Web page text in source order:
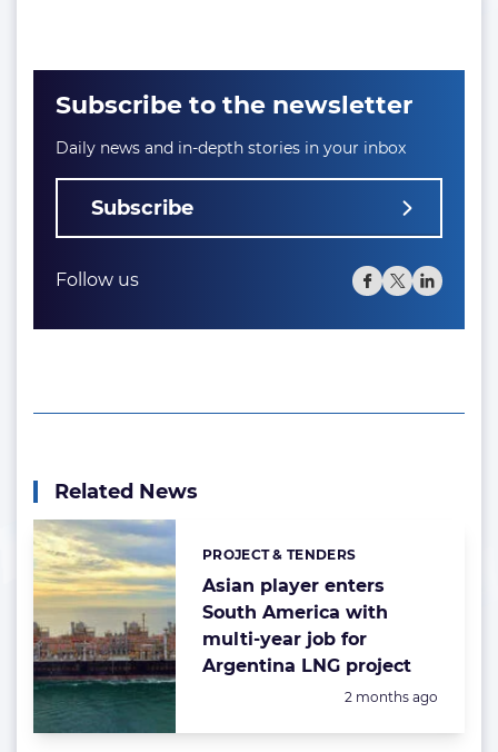
Subscribe to the newsletter
Daily news and in-depth stories in your inbox
Subscribe
Follow us
Related News
Asian player enters
South America with
multi-year job for
Argentina LNG project
Categories:
PROJECT & TENDERS
Posted:
2 months ago